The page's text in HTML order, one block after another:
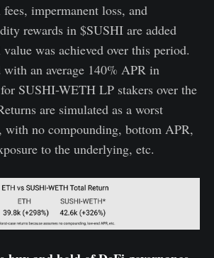
impermanent loss, and
rewards in $SUSHI are added
was achieved over this period.
an average 140% APR in
SUSHI-WETH LP stakers over the
are simulated as a worst
with no compounding, bottom APR,
to the underlying, etc.